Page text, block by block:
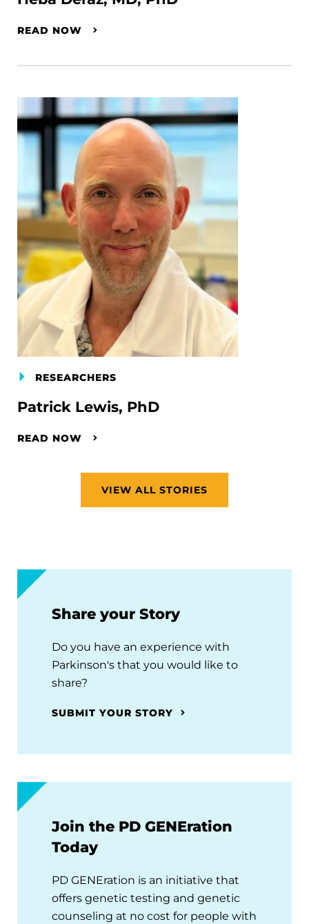
READ NOW
RESEARCHERS
Patrick Lewis, PhD
READ NOW
VIEW ALL STORIES
Share your Story
Do you have an experience with
Parkinson's that you would like to
share?
SUBMIT YOUR STORY
Join the PD GENEration
Today
PD GENEration is an initiative that
offers genetic testing and genetic
counseling at no cost for people with